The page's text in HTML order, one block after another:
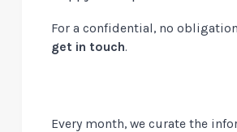
For a confidential, no
get in touch.
Every month, we curate the